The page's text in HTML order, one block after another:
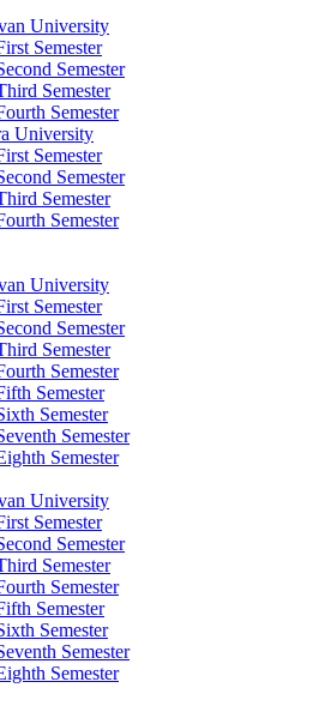
University
Semester
Semester
Semester
Semester
University
Semester
Semester
Semester
Semester
University
Semester
Semester
Semester
Semester
Semester
Semester
Semester
Semester
University
Semester
Semester
Semester
Semester
Semester
Semester
Semester
Semester